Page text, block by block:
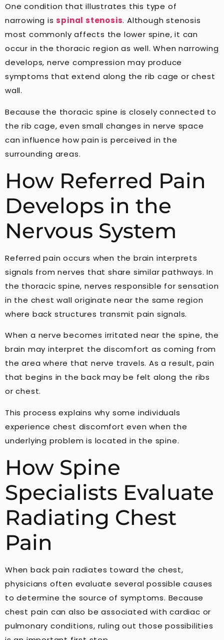
One condition that illustrates this type of
narrowing is spinal stenosis. Although stenosis
most commonly affects the lower spine, it can
occur in the thoracic region as well. When narrowing
develops, nerve compression may produce
symptoms that extend along the rib cage or chest
wall.
Because the thoracic spine is closely connected to
the rib cage, even small changes in nerve space
can influence how pain is perceived in the
surrounding areas.
How Referred Pain
Develops in the
Nervous System
Referred pain occurs when the brain interprets
signals from nerves that share similar pathways. In
the thoracic spine, nerves responsible for sensation
in the chest wall originate near the same region
where back structures transmit pain signals.
When a nerve becomes irritated near the spine, the
brain may interpret the discomfort as coming from
the area where that nerve travels. As a result, pain
that begins in the back may be felt along the ribs
or chest.
This process explains why some individuals
experience chest discomfort even when the
underlying problem is located in the spine.
How Spine
Specialists Evaluate
Radiating Chest
Pain
When back pain radiates toward the chest,
physicians often evaluate several possible causes
to determine the source of symptoms. Because
chest pain can also be associated with cardiac or
pulmonary conditions, ruling out those possibilities